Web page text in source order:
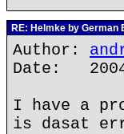
RE: Helmke by German
Author:
Date:
I have a
is dasat